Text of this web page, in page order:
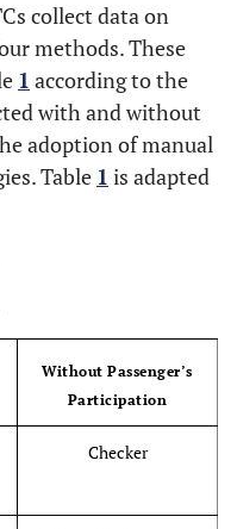
collect data on
methods. These
1 according to the
with and without
adoption of manual
Table 1 is adapted
Without Passenger’s
Participation
Checker